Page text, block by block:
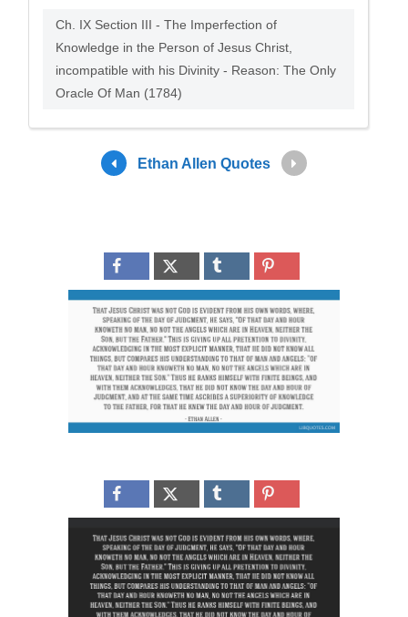
Ch. IX Section III - The Imperfection of
Knowledge in the Person of Jesus Christ,
incompatible with his Divinity - Reason: The Only
Oracle Of Man (1784)
Ethan Allen Quotes